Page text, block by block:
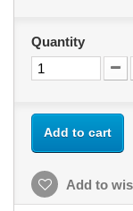
Quantity
Add to cart
Add to